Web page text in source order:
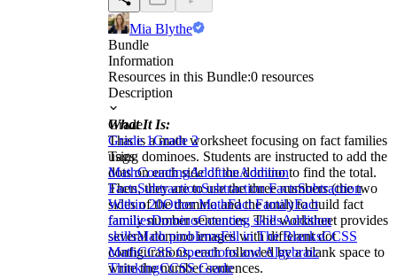
Mia Blythe
Bundle
Information
Resources in this Bundle:0 resources
Description
What It Is:
This is a math worksheet focusing on fact families
using dominoes. Students are instructed to add the
dots on each side of the domino to find the total.
Then, they are to use the three numbers (the two
sides of the domino and the total) to build fact
family number sentences. The worksheet provides
several domino images with different dot
configurations, each followed by a blank space to
write the number sentences.
Grade
Grade 1Grade 2
Tags
MathCountingAdditionAddition
FactsSubtractionSubtraction FactsSubtraction
Within 20Other MathFact FamilyFact
familiesDominoCounting skillsAddition
skillsMath problemsFill in The BlanksCCSS
MathCCSS Operations and Algebraic
ThinkingCCSS Grade